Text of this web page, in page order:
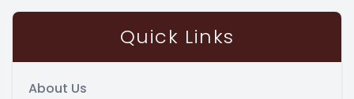
Quick Links
About Us